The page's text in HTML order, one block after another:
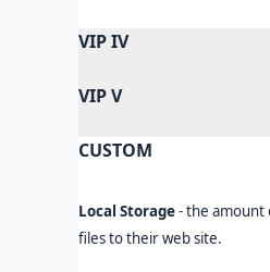
VIP IV
VIP V
CUSTOM
Local Storage- the amount
files to their web site.